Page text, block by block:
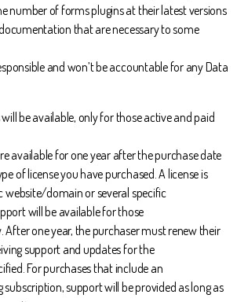
number of forms plugins at their latest versions
that are necessary to some
and won’t be accountable for any Data
be available, only for those active and paid
available for one year after the purchase date
of license you have purchased. A license is
website/domain or several specific
will be available for those
one year, the purchaser must renew their
support and updates for the
For purchases that include an
support will be provided as long as